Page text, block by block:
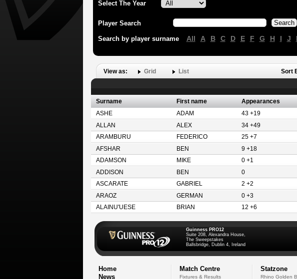
Select The Year
Player Search
Search by player surname All A B C D E F G H I J
View as: Grid List Sort
Surname First name Appearances
ASHE
ADAM 43 +19
ALLAN
ALEX 34 +49
ARAMBURU
FEDERICO 25 +7
AFSHAR
BEN 9 +18
ADAMSON
MIKE 0 +1
ADDISON
BEN 0
ASCARATE
GABRIEL 2 +2
ARAOZ
GERMAN 0 +3
ALAINU'UESE
BRIAN 12 +6
Guinness PRO12
Suite 208, Alexandra House,
The Sweepstakes
Ballsbridge, Dublin 4, Ireland
Home
News
Match Centre
Fixtures & Results
Statzone
Rhino Golden